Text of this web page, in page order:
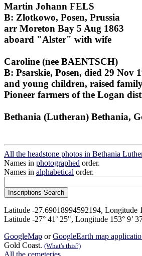
Martin Johann FELS
B: Zlotkowo, Posen, Prussia
arr Moreton Bay 5 Aug 1863
aboard "Alster" with wife
Caroline (nee BAENTSCH)
B: Psarskie, Posen, died 29 Nov
and young children, raised
Pioneer farmers of the Logan
Bethania (Lutheran) Bethania,
All the headstone photos in Bethania
Names in photographed order.
Names in alphabetical order.
Latitude -27.69018994592194, Longitude
Latitude -27° 41’ 25", Longitude 153° 9’
GoogleMap orGoogleEarth map
Gold Coast. (What's this?)